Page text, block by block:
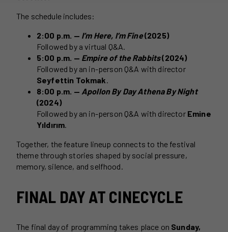
The schedule includes:
2:00 p.m. — I’m Here, I’m Fine(2025)
Followed by a virtual Q&A.
5:00 p.m. — Empire of the Rabbits(2024)
Followed by an in-person Q&A with director
Seyfettin Tokmak
8:00 p.m. — Apollon By Day Athena By Night
(2024)
Followed by an in-person Q&A with director Emine
Yıldırım
Together, the feature lineup connects to the festival
theme through stories shaped by social pressure,
memory, silence, and selfhood.
FINAL DAY AT CINECYCLE
The final day of programming takes place on Sunday,